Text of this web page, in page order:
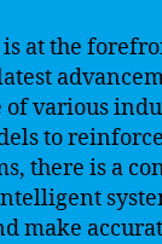
at the
various
to
there is a
make